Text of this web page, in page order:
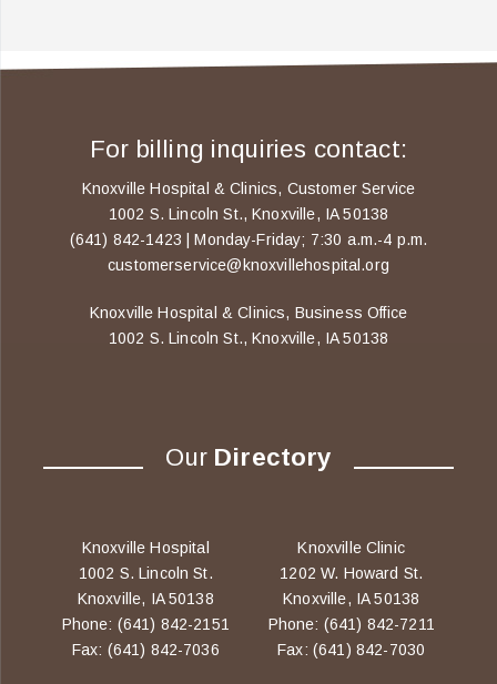
For billing inquiries contact:
Knoxville Hospital & Clinics, Customer Service
1002 S. Lincoln St., Knoxville, IA 50138
(641) 842-1423 | Monday-Friday; 7:30 a.m.-4 p.m.
customerservice@knoxvillehospital.org
Knoxville Hospital & Clinics, Business Office
1002 S. Lincoln St., Knoxville, IA 50138
Our Directory
Knoxville Hospital
1002 S. Lincoln St.
Knoxville, IA 50138
Phone: (641) 842-2151
Fax: (641) 842-7036
Knoxville Clinic
1202 W. Howard St.
Knoxville, IA 50138
Phone: (641) 842-7211
Fax: (641) 842-7030